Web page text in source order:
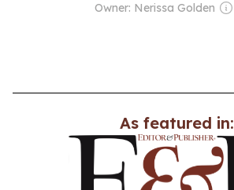
Owner: Nerissa Golden
As featured in: